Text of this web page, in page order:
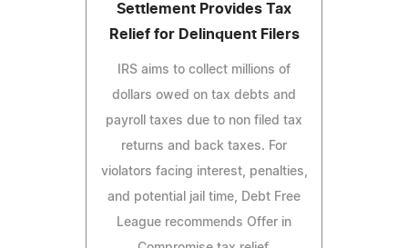
Settlement Provides Tax
Relief for Delinquent Filers
IRS aims to collect millions of
dollars owed on tax debts and
payroll taxes due to non filed tax
returns and back taxes. For
violators facing interest, penalties,
and potential jail time, Debt Free
League recommends Offer in